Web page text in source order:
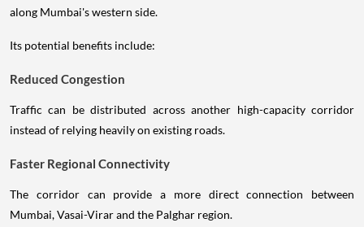
along Mumbai's western side.
Its potential benefits include:
Reduced Congestion
Traffic can be distributed across another high-capacity corridor
instead of relying heavily on existing roads.
Faster Regional Connectivity
The corridor can provide a more direct connection between
Mumbai, Vasai-Virar and the Palghar region.